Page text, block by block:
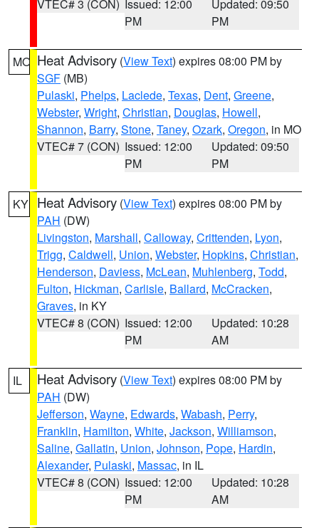
VTEC# 3 (CON) Issued: 12:00
PM
Updated: 09:50
PM
MO Heat Advisory (View Text) expires 08:00 PM by
SGF (MB)
Pulaski, Phelps, Laclede, Texas, Dent, Greene,
Webster, Wright, Christian, Douglas, Howell,
Shannon, Barry, Stone, Taney, Ozark, Oregon, in MO
VTEC# 7 (CON) Issued: 12:00
PM
Updated: 09:50
PM
KY Heat Advisory (View Text) expires 08:00 PM by
PAH (DW)
Livingston, Marshall, Calloway, Crittenden, Lyon,
Trigg, Caldwell, Union, Webster, Hopkins, Christian,
Henderson, Daviess, McLean, Muhlenberg, Todd,
Fulton, Hickman, Carlisle, Ballard, McCracken,
Graves, in KY
VTEC# 8 (CON) Issued: 12:00
PM
Updated: 10:28
AM
IL Heat Advisory (View Text) expires 08:00 PM by
PAH (DW)
Jefferson, Wayne, Edwards, Wabash, Perry,
Franklin, Hamilton, White, Jackson, Williamson,
Saline, Gallatin, Union, Johnson, Pope, Hardin,
Alexander, Pulaski, Massac, in IL
VTEC# 8 (CON) Issued: 12:00
PM
Updated: 10:28
AM